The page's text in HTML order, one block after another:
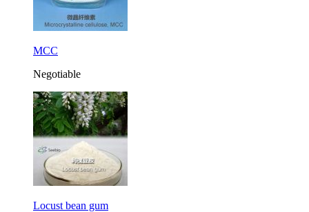
MCC
Negotiable
Locust bean gum